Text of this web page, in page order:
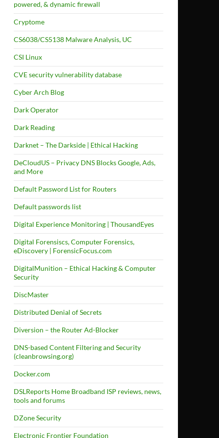
powered, & dynamic firewall
Cryptome
CS6038/CS5138 Malware Analysis, UC
CSI Linux
CVE security vulnerability database
Cyber Arch Blog
Dark Operator
Dark Reading
Darknet – The Darkside | Ethical Hacking
DeCloudUS – Privacy DNS Blocks Google, Ads,
and More
Default Password List for Routers
Default passwords list
Digital Experience Monitoring | ThousandEyes
Digital Forensiscs, Computer Forensics,
eDiscovery | ForensicFocus.com
DigitalMunition – Ethical Hacking & Computer
Security
DiscMaster
Distributed Denial of Secrets
Diversion – the Router Ad-Blocker
DNS-based Content Filtering and Security
(cleanbrowsing.org)
Docker.com
DSLReports Home Broadband ISP reviews, news,
tools and forums
DZone Security
Electronic Frontier Foundation